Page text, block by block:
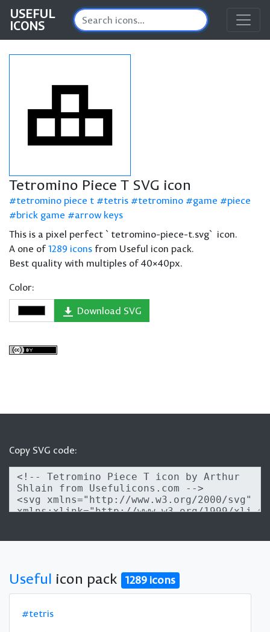
USEFUL
ICONS
Tetromino Piece T SVG icon
tetromino piece t tetris tetromino game
piece
brick game
arrow keys
This is a pixel perfect `tetromino-piece-t.svg` icon.
A one of1289 icons from Useful icon pack.
Best quality with multiples of 40×40px.
Color:
Download SVG
Copy SVG code:
Useful icon pack 1289 icons
#tetris